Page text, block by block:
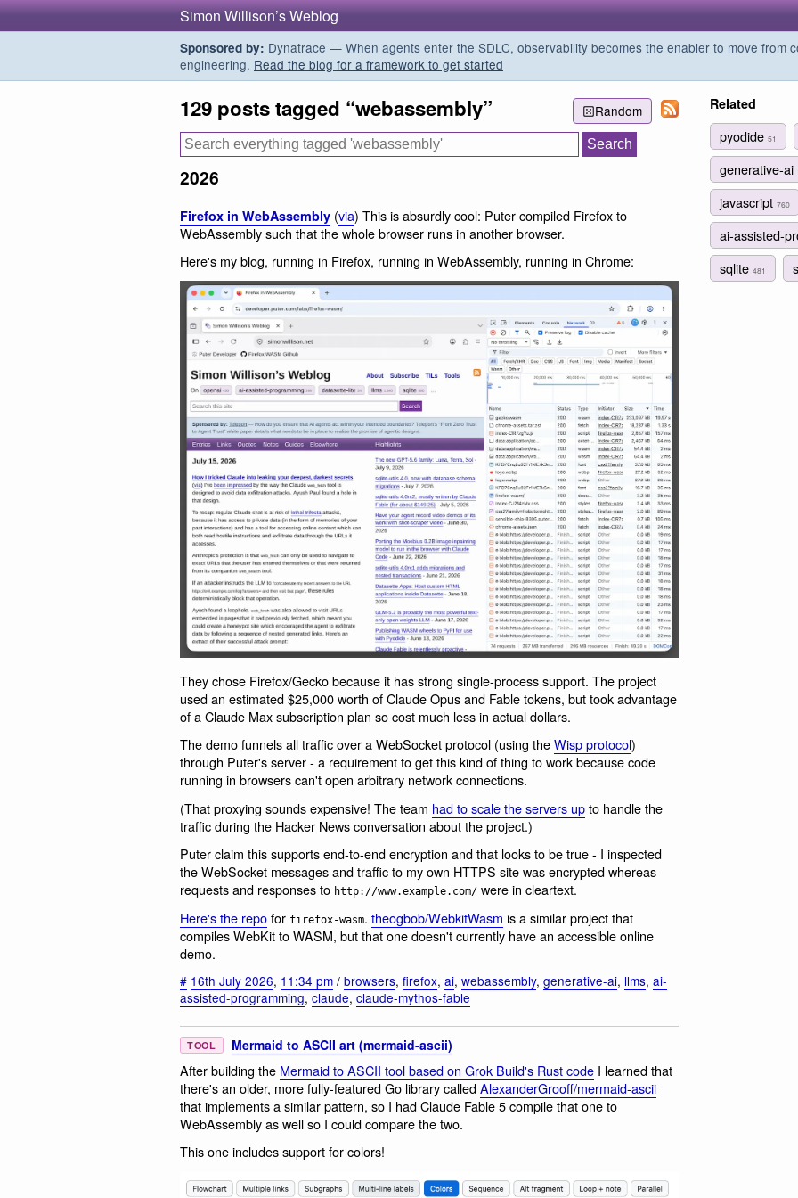
Simon Willison’s Weblog
Sponsored by: Dynatrace — When agents enter the SDLC, observability becomes the enabler to move from
engineering. Read the blog for a framework to get started
Random
129 posts tagged “webassembly”
2026
Firefox in WebAssembly (via) This is absurdly cool: Puter compiled Firefox to
WebAssembly such that the whole browser runs in another browser.
Here's my blog, running in Firefox, running in WebAssembly, running in Chrome:
They chose Firefox/Gecko because it has strong single-process support. The project
used an estimated $25,000 worth of Claude Opus and Fable tokens, but took advantage
of a Claude Max subscription plan so cost much less in actual dollars.
The demo funnels all traffic over a WebSocket protocol (using theWisp protocol)
through Puter's server - a requirement to get this kind of thing to work because code
running in browsers can't open arbitrary network connections.
(That proxying sounds expensive! The team had to scale the servers upto handle the
traffic during the Hacker News conversation about the project.)
Puter claim this supports end-to-end encryption and that looks to be true - I inspected
the WebSocket messages and traffic to my own HTTPS site was encrypted whereas
requests and responses to http://www.example.com/ were in cleartext.
Here's the repofor firefox-wasm. theogbob/WebkitWasm is a similar project that
compiles WebKit to WASM, but that one doesn't currently have an accessible online
demo.
# 16th July 2026, 11:34 pm / browsers, firefox, ai, webassembly, generative-ai, llms, ai-
assisted-programming, claude, claude-mythos-fable
TOOL Mermaid to ASCII art (mermaid-ascii)
After building the Mermaid to ASCII tool based on Grok Build's Rust code I learned that
there's an older, more fully-featured Go library calledAlexanderGrooff/mermaid-ascii
that implements a similar pattern, so I had Claude Fable 5 compile that one to
WebAssembly as well so I could compare the two.
This one includes support for colors!
Related
pyodide 51
generative-ai
javascript 760
ai-assisted-
sqlite 481